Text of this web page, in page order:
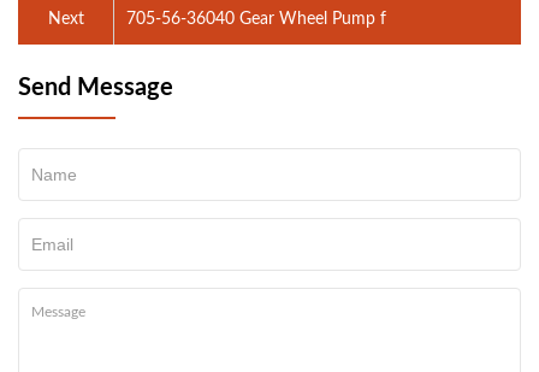
705-56-36040 Gear Wheel Pump f
Next
Send Message